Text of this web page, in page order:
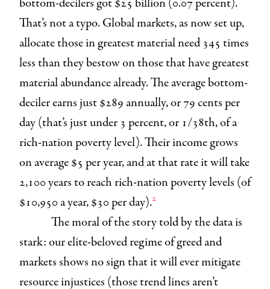
That’s not a typo. Global markets, as now set up,
allocate those in greatest material need 345 times
less than they bestow on those that have greatest
material abundance already. The average bottom-
deciler earns just $289 annually, or 79 cents per
day (that’s just under 3 percent, or 1/38th, of a
rich-nation poverty level). Their income grows
on average $5 per year, and at that rate it will take
2,100 years to reach rich-nation poverty levels (of
$10,950 a year, $30 per day).2
The moral of the story told by the data is
stark: our elite-beloved regime of greed and
markets shows no sign that it will ever mitigate
resource injustices (those trend lines aren’t